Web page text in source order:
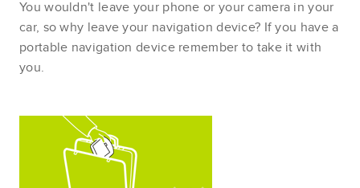
You wouldn't leave your phone or your camera in your
car, so why leave your navigation device? If you have a
portable navigation device remember to take it with
you.